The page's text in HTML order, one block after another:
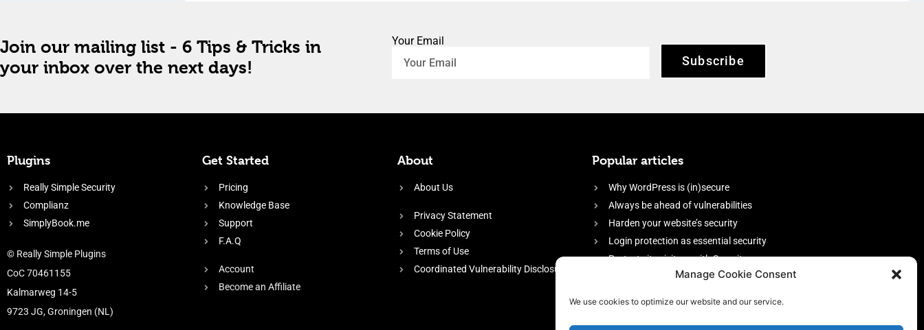
Manage Cookie Consent
We use cookies to optimize our website and our service.
Join our mailing list - 6 Tips & Tricks in
your inbox over the next days!
Your Email
Subscribe
Plugins
Really Simple Security
Complianz
SimplyBook.me
© Really Simple Plugins
CoC 70461155
Kalmarweg 14-5
9723 JG, Groningen (NL)
Get Started
Pricing
Knowledge Base
Support
F.A.Q
Account
Become an Affiliate
About
About Us
Privacy Statement
Cookie Policy
Terms of Use
Coordinated Vulnerability Disclosure
Popular articles
Why WordPress is (in)secure
Always be ahead of vulnerabilities
Harden your website’s security
Login protection as essential security
Protect site visitors with Security
firewall